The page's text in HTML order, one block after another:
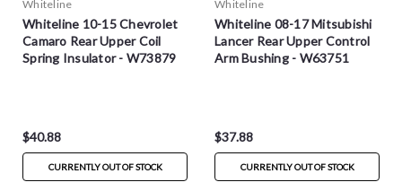
Whiteline
Whiteline 10-15 Chevrolet
Camaro Rear Upper Coil
Spring Insulator - W73879
$40.88
CURRENTLY OUT OF STOCK
Whiteline
Whiteline 08-17 Mitsubishi
Lancer Rear Upper Control
Arm Bushing - W63751
$37.88
CURRENTLY OUT OF STOCK